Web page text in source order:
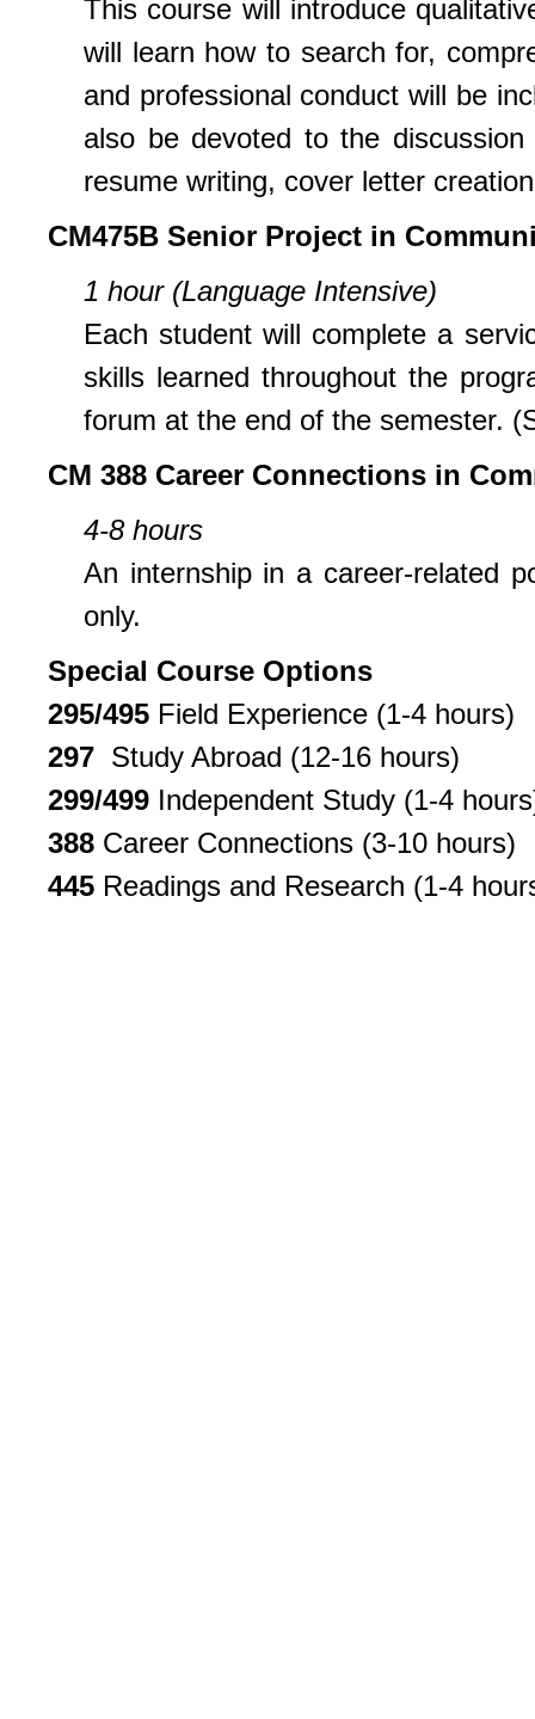
This course will introduce
will learn how to search for,
and professional conduct will be
also be devoted to the
resume writing, cover letter
CM475B Senior Project in
1 hour (Language Intensive)
Each student will complete a
skills learned throughout the
forum at the end of the semester.
CM 388 Career Connections in
4-8 hours
An internship in a career-related
only.
Special Course Options
295/495 Field Experience (1-4 hours)
297 Study Abroad (12-16 hours)
299/499 Independent Study (1-4
388 Career Connections (3-10 hours)
445 Readings and Research (1-4